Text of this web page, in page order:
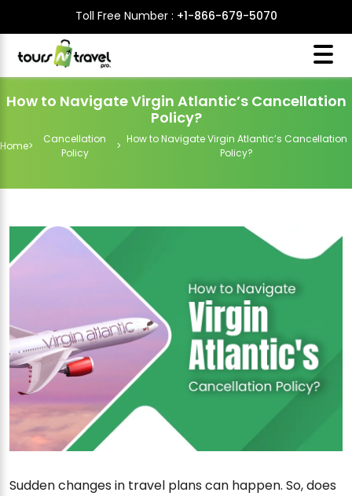
Toll Free Number : +1-866-679-5070
How to Navigate Virgin Atlantic’s Cancellation
Policy?
Home>
Cancellation
Policy
>
How to Navigate Virgin Atlantic’s Cancellation
Policy?
Sudden changes in travel plans can happen. So, does